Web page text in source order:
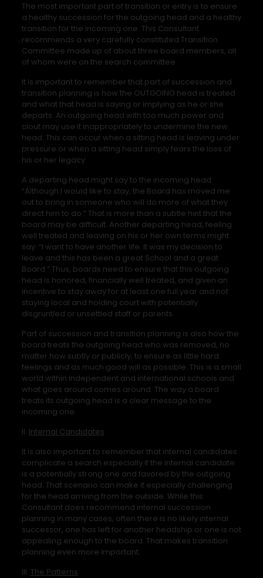
The most important part of transition or entry is to ensure
a healthy succession for the outgoing head and a healthy
transition for the incoming one. This Consultant
recommends a very carefully constituted Transition
Committee made up of about three board members, all
of whom were on the search committee.
It is important to remember that part of succession and
transition planning is how the OUTGOING head is treated
and what that head is saying or implying as he or she
departs. An outgoing head with too much power and
clout may use it inappropriately to undermine the new
head. This can occur when a sitting head is leaving under
pressure or when a sitting head simply fears the loss of
his or her legacy.
A departing head might say to the incoming head:
“Although I would like to stay, the Board has moved me
out to bring in someone who will do more of what they
direct him to do.” That is more than a subtle hint that the
board may be difficult. Another departing head, feeling
well treated and leaving on his or her own terms might
say: “I want to have another life. It was my decision to
leave and this has been a great School and a great
Board.” Thus, boards need to ensure that this outgoing
head is honored, financially well treated, and given an
incentive to stay away for at least one full year and not
staying local and holding court with potentially
disgruntled or unsettled staff or parents.
Part of succession and transition planning is also how the
board treats the outgoing head who was removed, no
matter how subtly or publicly, to ensure as little hard
feelings and as much good will as possible. This is a small
world within independent and international schools and
what goes around comes around. The way a board
treats its outgoing head is a clear message to the
incoming one.
II. Internal Candidates
It is also important to remember that internal candidates
complicate a search especially if the internal candidate
is a potentially strong one and favored by the outgoing
head. That scenario can make it especially challenging
for the head arriving from the outside. While this
Consultant does recommend internal succession
planning in many cases, often there is no likely internal
successor, one has left for another headship or one is not
appealing enough to the board. That makes transition
planning even more important.
III. The Patterns